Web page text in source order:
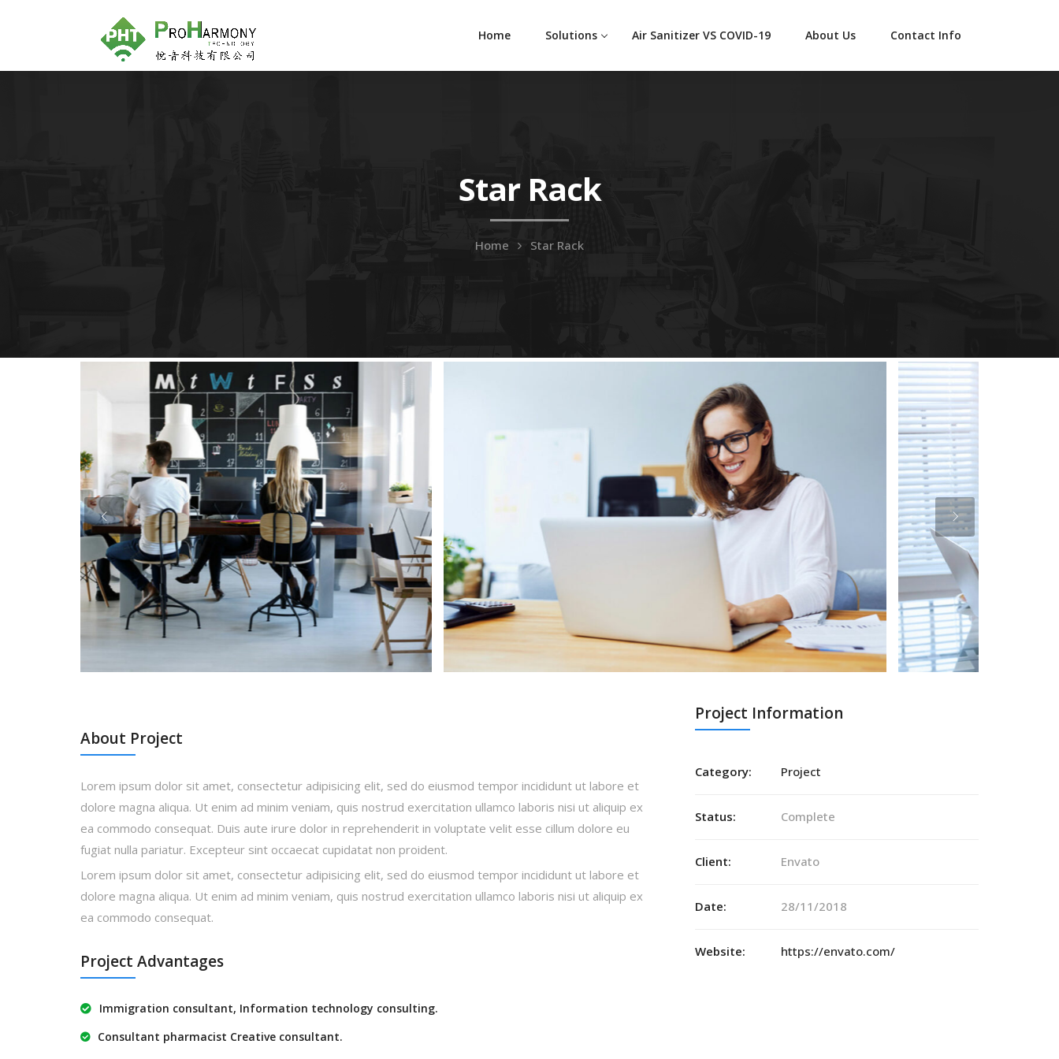
Home Solutions Air Sanitizer VS COVID-19 About Us Contact Info
Star Rack
Home Star Rack
About Project
Lorem ipsum dolor sit amet, consectetur adipisicing elit, sed do eiusmod tempor incididunt ut labore et
dolore magna aliqua. Ut enim ad minim veniam, quis nostrud exercitation ullamco laboris nisi ut aliquip ex
ea commodo consequat. Duis aute irure dolor in reprehenderit in voluptate velit esse cillum dolore eu
fugiat nulla pariatur. Excepteur sint occaecat cupidatat non proident.
Lorem ipsum dolor sit amet, consectetur adipisicing elit, sed do eiusmod tempor incididunt ut labore et
dolore magna aliqua. Ut enim ad minim veniam, quis nostrud exercitation ullamco laboris nisi ut aliquip ex
ea commodo consequat.
Project Advantages
Immigration consultant, Information technology consulting.
Consultant pharmacist Creative consultant.
Project Information
Category: Project
Status: Complete
Client: Envato
Date: 28/11/2018
Website: https://envato.com/